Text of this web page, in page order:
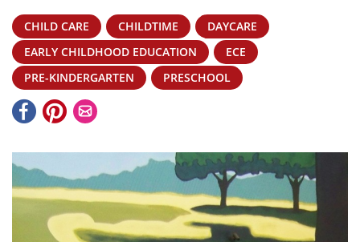
CHILD CARE CHILDTIME
DAYCARE
EARLY CHILDHOOD EDUCATION
ECE
PRE-KINDERGARTEN
PRESCHOOL